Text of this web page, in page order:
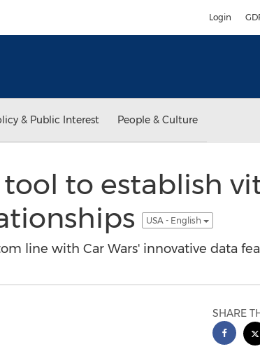
Login
& Public Interest People & Culture
tool to establish
USA - English
line with Car Wars' innovative data
SHARE